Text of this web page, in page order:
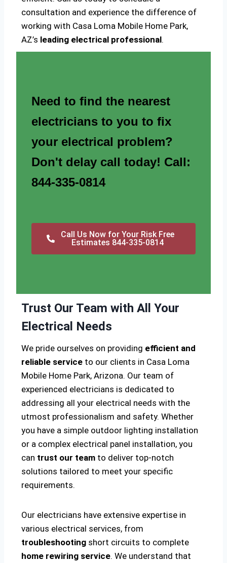
consultation and experience the difference of
working with Casa Loma Mobile Home Park,
AZ’s leading electrical professional.
Need to find the nearest
electricians to you to fix
your electrical problem?
Don't delay call today! Call:
844-335-0814
Call Us Now for Your Risk Free
Estimates 844-335-0814
Trust Our Team with All Your
Electrical Needs
We pride ourselves on providing efficient and
reliable service to our clients in Casa Loma
Mobile Home Park, Arizona. Our team of
experienced electricians is dedicated to
addressing all your electrical needs with the
utmost professionalism and safety. Whether
you have a simple outdoor lighting installation
or a complex electrical panel installation, you
can trust our team to deliver top-notch
solutions tailored to meet your specific
requirements.
Our electricians have extensive expertise in
various electrical services, from
troubleshooting short circuits to complete
home rewiring service. We understand that